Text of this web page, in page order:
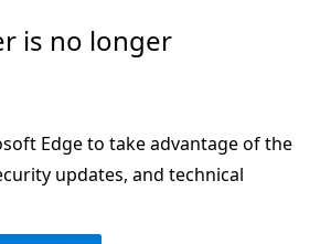
is no longer
Edge to take advantage of the
updates, and technical